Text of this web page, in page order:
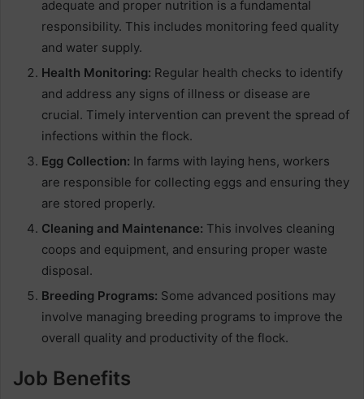
adequate and proper nutrition is a fundamental
responsibility. This includes monitoring feed quality
and water supply.
Health Monitoring: Regular health checks to identify
and address any signs of illness or disease are
crucial. Timely intervention can prevent the spread of
infections within the flock.
Egg Collection: In farms with laying hens, workers
are responsible for collecting eggs and ensuring they
are stored properly.
Cleaning and Maintenance: This involves cleaning
coops and equipment, and ensuring proper waste
disposal.
Breeding Programs: Some advanced positions may
involve managing breeding programs to improve the
overall quality and productivity of the flock.
Job Benefits